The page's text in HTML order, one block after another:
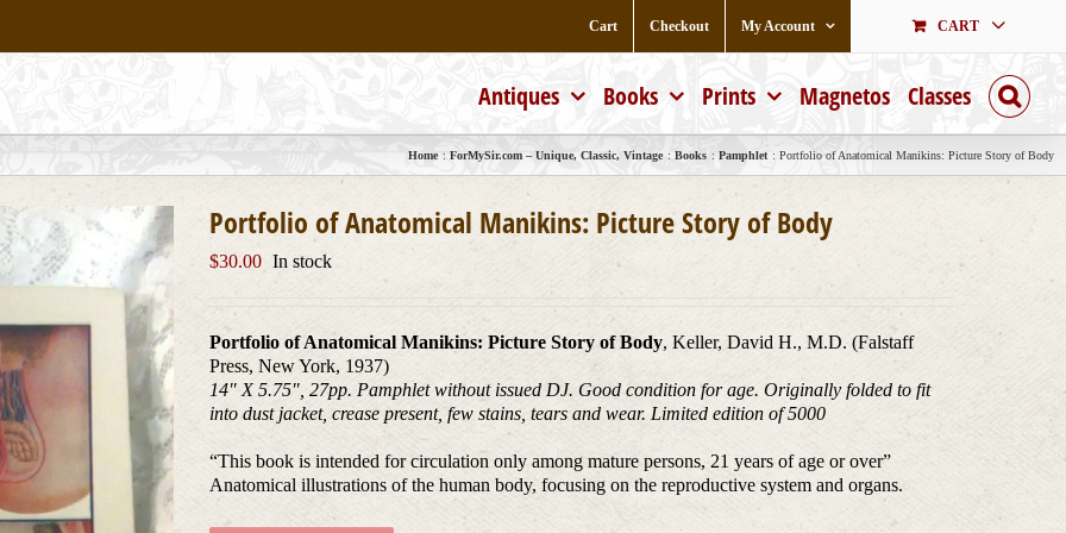
Cart Checkout My Account CART
Antiques Books Prints Magnetos Classes
Home ForMySir.com – Unique, Classic, Vintage Books Pamphlet Portfolio of Anatomical Manikins: Picture Story of Body
Portfolio of Anatomical Manikins: Picture Story of Body
$30.00 In stock
Portfolio of Anatomical Manikins: Picture Story of Body, Keller, David H., M.D. (Falstaff
Press, New York, 1937)
14″ X 5.75″, 27pp. Pamphlet without issued DJ. Good condition for age. Originally folded to fit
into dust jacket, crease present, few stains, tears and wear. Limited edition of 5000
“This book is intended for circulation only among mature persons, 21 years of age or over”
Anatomical illustrations of the human body, focusing on the reproductive system and organs.